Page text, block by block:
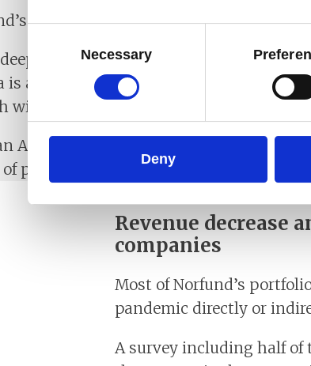
SelectionNecessary
Deny
regions, Latin America had the
affected, with some countries
is anticipated to rebound moderately,
with significant cross-country
Africa, the full effect of the economic
people back into extreme poverty, but
Revenue decrease
companies
Most of Norfund’s
pandemic directly or
A survey including half